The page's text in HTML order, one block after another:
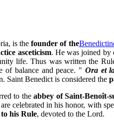
is the founder of the
asceticism. He was joined by
life. Thus was written the
of balance and peace. " Ora et
Saint Benedict is considered the
to theabbey of Saint-Benoît-
celebrated in his honor, with
his Rule, devoted to the Lord.